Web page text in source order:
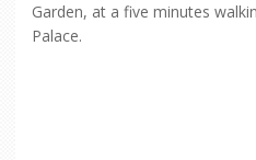
Garden, at a five minutes
Palace.